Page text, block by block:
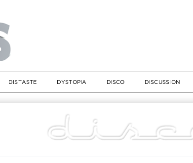
DISTASTE DYSTOPIA DISCO DISCUSSION